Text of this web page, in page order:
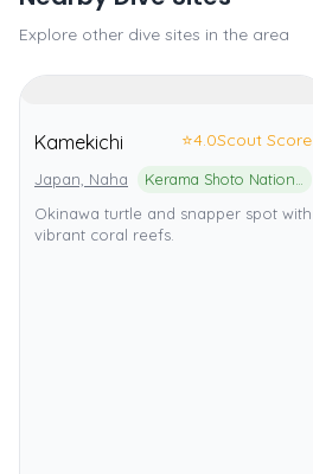
Explore other dive sites in the area
Kamekichi ⭐4.0Scout Score
Japan, Naha
Okinawa turtle and snapper spot with
vibrant coral reefs.